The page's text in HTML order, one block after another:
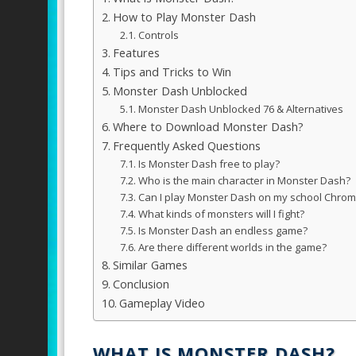
How to Play Monster Dash
Controls
Features
Tips and Tricks to Win
Monster Dash Unblocked
Monster Dash Unblocked 76 & Alternatives
Where to Download Monster Dash?
Frequently Asked Questions
Is Monster Dash free to play?
Who is the main character in Monster Dash?
Can I play Monster Dash on my school
What kinds of monsters will I fight?
Is Monster Dash an endless game?
Are there different worlds in the game?
Similar Games
Conclusion
Gameplay Video